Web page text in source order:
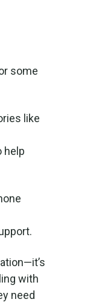
some
like
help
with
need